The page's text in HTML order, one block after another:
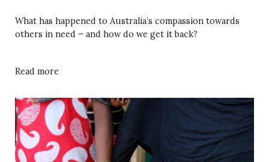
What has happened to Australia’s compassion towards
others in need – and how do we get it back?
Read more